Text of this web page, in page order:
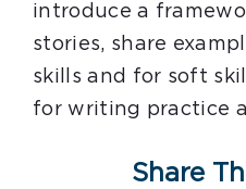
introduce a
stories, share
skills and for soft
for writing practice
Share